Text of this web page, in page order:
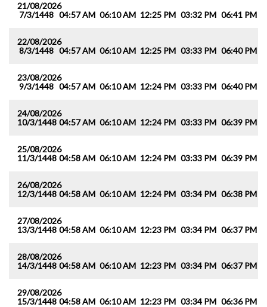
21/08/2026
7/3/1448 04:57 AM 06:10 AM 12:25 PM 03:32 PM 06:41 PM
22/08/2026
8/3/1448 04:57 AM 06:10 AM 12:25 PM 03:33 PM 06:40 PM
23/08/2026
9/3/1448 04:57 AM 06:10 AM 12:24 PM 03:33 PM 06:40 PM
24/08/2026
10/3/1448 04:57 AM 06:10 AM 12:24 PM 03:33 PM 06:39 PM
25/08/2026
11/3/1448 04:58 AM 06:10 AM 12:24 PM 03:33 PM 06:39 PM
26/08/2026
12/3/1448 04:58 AM 06:10 AM 12:24 PM 03:34 PM 06:38 PM
27/08/2026
13/3/1448 04:58 AM 06:10 AM 12:23 PM 03:34 PM 06:37 PM
28/08/2026
14/3/1448 04:58 AM 06:10 AM 12:23 PM 03:34 PM 06:37 PM
29/08/2026
15/3/1448 04:58 AM 06:10 AM 12:23 PM 03:34 PM 06:36 PM